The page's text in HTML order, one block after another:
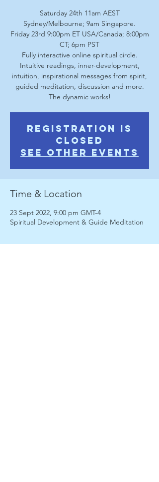
Saturday 24th 11am AEST
Sydney/Melbourne; 9am Singapore.
Friday 23rd 9:00pm ET USA/Canada; 8:00pm
CT; 6pm PST
Fully interactive online spiritual circle.
Intuitive readings, inner-development,
intuition, inspirational messages from spirit,
guided meditation, discussion and more.
The dynamic works!
Registration is
Closed
See other events
Time & Location
23 Sept 2022, 9:00 pm GMT-4
Spiritual Development & Guide Meditation